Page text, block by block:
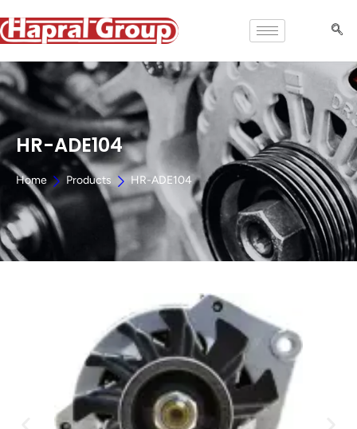
HR-ADE104
Home Products HR-ADE104